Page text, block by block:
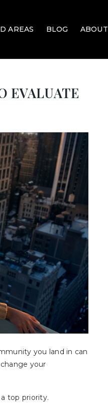
AREAS BLOG ABOUT
EVALUATE
you land in can
your
top priority.